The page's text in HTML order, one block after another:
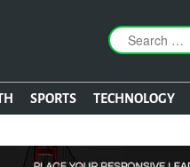
SPORTS TECHNOLOGY